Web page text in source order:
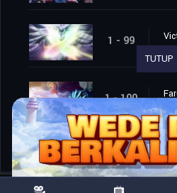
1 - 99
1 - 100
TUTUP